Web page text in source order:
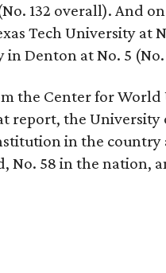
132 overall). And on
Tech University at
Denton at No. 5 (No.
the Center for World
report, the University
in the
No. 58 in the nation,